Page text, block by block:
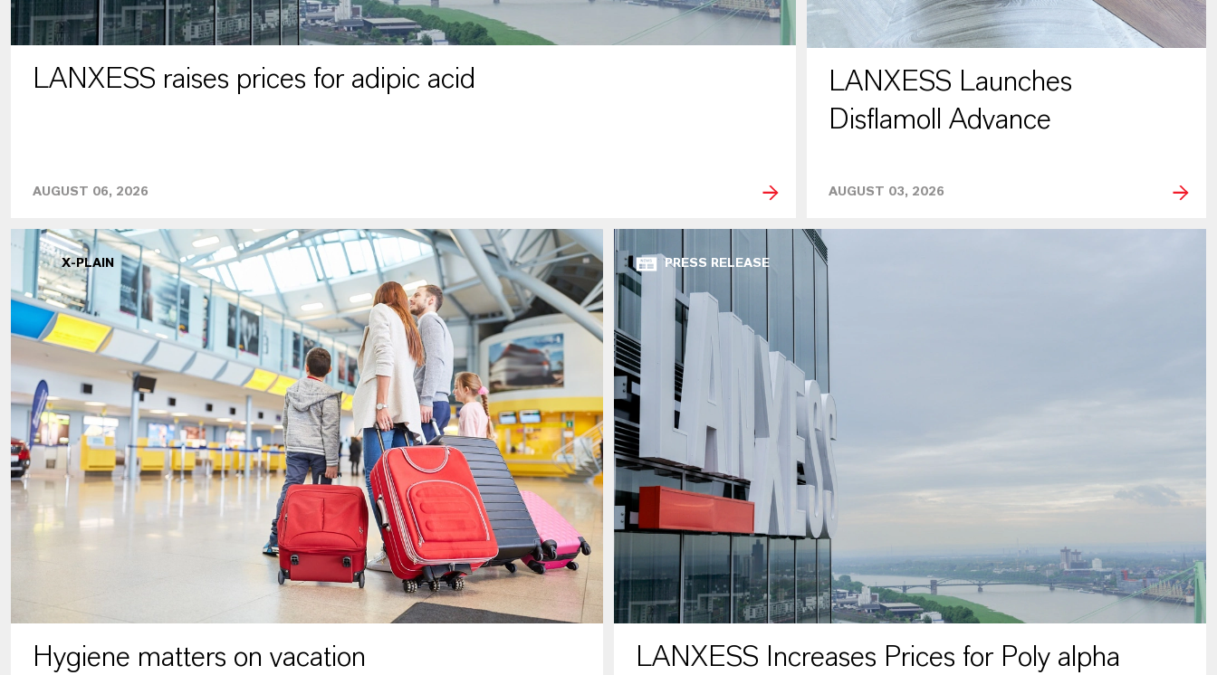
LANXESS raises prices for adipic acid
AUGUST 06, 2026
LANXESS Launches
Disflamoll Advance
AUGUST 03, 2026
X-PLAIN
Hygiene matters on vacation
PRESS RELEASE
LANXESS Increases Prices for Poly alpha